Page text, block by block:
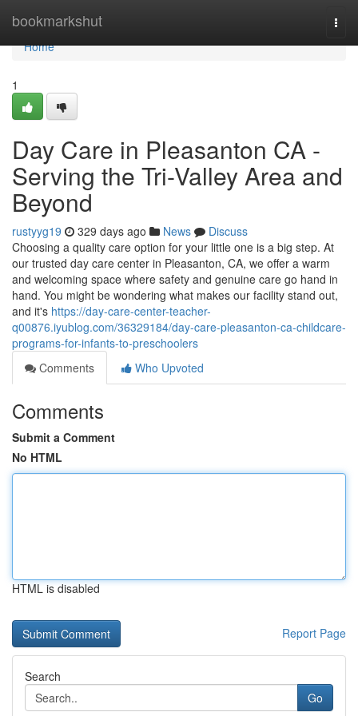
bookmarkshut
Home
Home
1
Day Care in Pleasanton CA -
Serving the Tri-Valley Area and
Beyond
rustyyg19 329 days ago News
Discuss
Choosing a quality care option for your little one is a big step. At
our trusted day care center in Pleasanton, CA, we offer a warm
and welcoming space where safety and genuine care go hand in
hand. You might be wondering what makes our facility stand out,
and it's https://day-care-center-teacher-
q00876.iyublog.com/36329184/day-care-pleasanton-ca-childcare-
programs-for-infants-to-preschoolers
Comments
Who Upvoted
Comments
Submit a Comment
No HTML
HTML is disabled
Report Page
Search
Go